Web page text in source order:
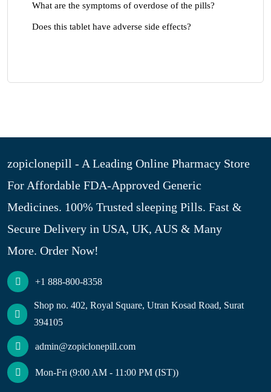
What are the symptoms of overdose of the pills?
Does this tablet have adverse side effects?
zopiclonepill - A Leading Online Pharmacy Store
For Affordable FDA-Approved Generic
Medicines. 100% Trusted sleeping Pills. Fast &
Secure Delivery in USA, UK, AUS & Many
More. Order Now!
+1 888-800-8358
Shop no. 402, Royal Square, Utran Kosad Road, Surat
394105
admin@zopiclonepill.com
Mon-Fri (9:00 AM - 11:00 PM (IST))